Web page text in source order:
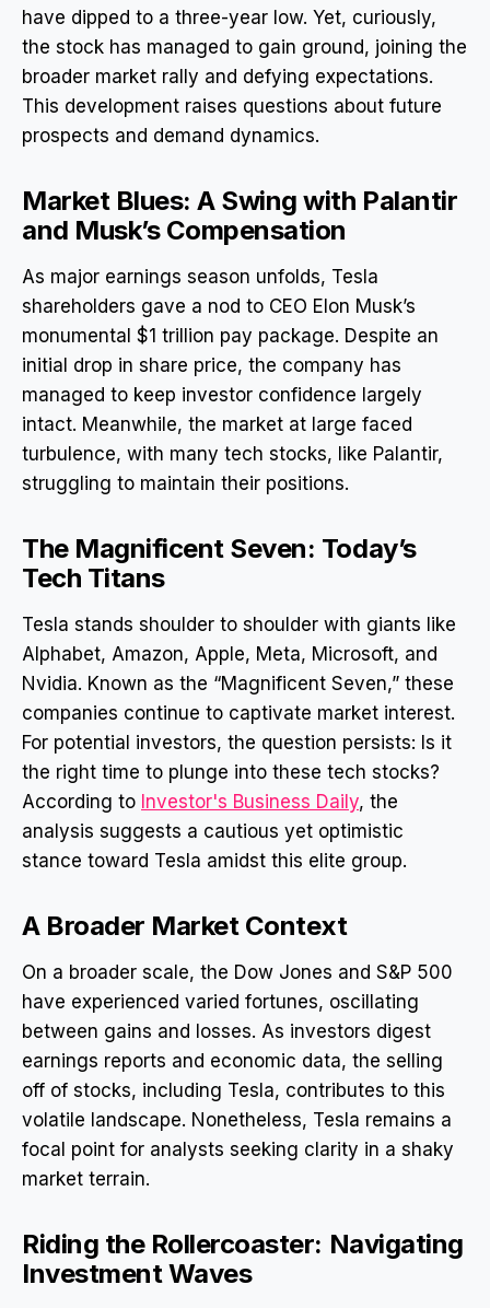
have dipped to a three-year low. Yet, curiously,
the stock has managed to gain ground, joining the
broader market rally and defying expectations.
This development raises questions about future
prospects and demand dynamics.
Market Blues: A Swing with Palantir
and Musk’s Compensation
As major earnings season unfolds, Tesla
shareholders gave a nod to CEO Elon Musk’s
monumental $1 trillion pay package. Despite an
initial drop in share price, the company has
managed to keep investor confidence largely
intact. Meanwhile, the market at large faced
turbulence, with many tech stocks, like Palantir,
struggling to maintain their positions.
The Magnificent Seven: Today’s
Tech Titans
Tesla stands shoulder to shoulder with giants like
Alphabet, Amazon, Apple, Meta, Microsoft, and
Nvidia. Known as the “Magnificent Seven,” these
companies continue to captivate market interest.
For potential investors, the question persists: Is it
the right time to plunge into these tech stocks?
According to Investor's Business Daily, the
analysis suggests a cautious yet optimistic
stance toward Tesla amidst this elite group.
A Broader Market Context
On a broader scale, the Dow Jones and S&P 500
have experienced varied fortunes, oscillating
between gains and losses. As investors digest
earnings reports and economic data, the selling
off of stocks, including Tesla, contributes to this
volatile landscape. Nonetheless, Tesla remains a
focal point for analysts seeking clarity in a shaky
market terrain.
Riding the Rollercoaster: Navigating
Investment Waves